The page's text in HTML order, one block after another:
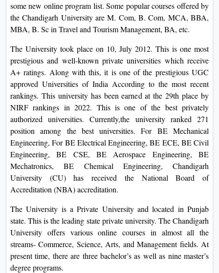
some new online program list. Some popular courses offered by
the Chandigarh University are M. Com, B. Com, MCA, BBA,
MBA, B. Sc in Travel and Tourism Management, BA, etc.
The University took place on 10, July 2012. This is one most
prestigious and well-known private universities which receive
A+ ratings. Along with this, it is one of the prestigious UGC
approved Universities of India According to the most recent
rankings. This university has been earned at the 29th place by
NIRF rankings in 2022. This is one of the best privately
authorized universities. Currently,the university ranked 271
position among the best universities. For BE Mechanical
Engineering, For BE Electrical Engineering, BE ECE, BE Civil
Engineering, BE CSE, BE Aerospace Engineering, BE
Mechatronics, BE Chemical Engineering, Chandigarh
University (CU) has received the National Board of
Accreditation (NBA) accreditation.
The University is a Private University and located in Punjab
state. This is the leading state private university. The Chandigarh
University offers various online courses in almost all the
streams- Commerce, Science, Arts, and Management fields. At
present time, there are three bachelor’s as well as nine master’s
degree programs.